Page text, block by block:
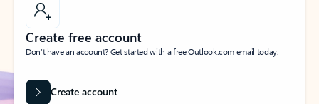
Create free account
Don’t have an account? Get started with a free Outlook.com email today.
Create account